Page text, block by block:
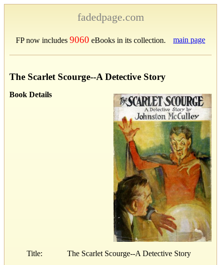
fadedpage.com
FP now includes 9060 eBooks in its collection. main page
The Scarlet Scourge--A Detective Story
Book Details
Title: The Scarlet Scourge--A Detective Story